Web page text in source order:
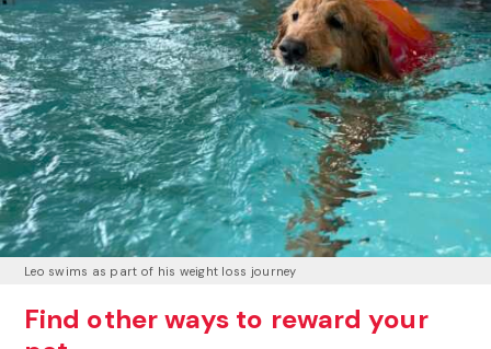
Leo swims as part of his weight loss journey
Find other ways to reward your